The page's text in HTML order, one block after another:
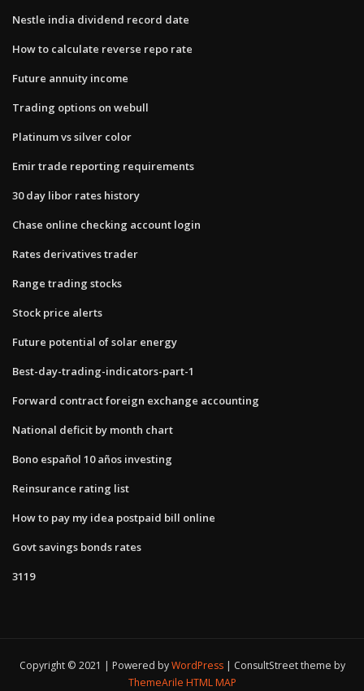
Nestle india dividend record date
How to calculate reverse repo rate
Future annuity income
Trading options on webull
Platinum vs silver color
Emir trade reporting requirements
30 day libor rates history
Chase online checking account login
Rates derivatives trader
Range trading stocks
Stock price alerts
Future potential of solar energy
Best-day-trading-indicators-part-1
Forward contract foreign exchange accounting
National deficit by month chart
Bono español 10 años investing
Reinsurance rating list
How to pay my idea postpaid bill online
Govt savings bonds rates
3119
Copyright © 2021 | Powered byWordPress
ConsultStreet theme by
ThemeArile HTML MAP